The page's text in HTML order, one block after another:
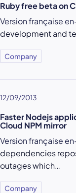
Ruby free beta on
Version française
development and
Company
12/09/2013
Faster Nodejs
Cloud NPM mirror
Version française
dependencies
outages which…
Company